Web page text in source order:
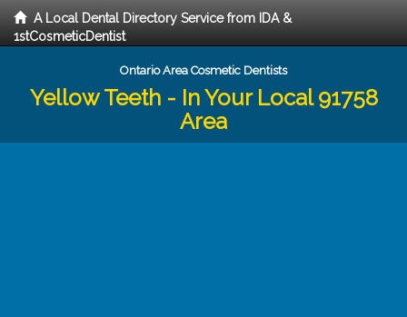
A Local Dental Directory Service from IDA &
1stCosmeticDentist
Ontario Area Cosmetic Dentists
Yellow Teeth - In Your Local 91758
Area